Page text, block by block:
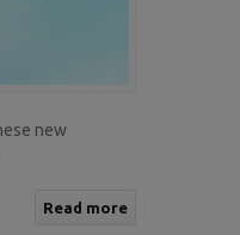
new
Read more